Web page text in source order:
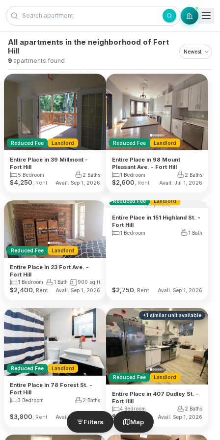
Skip to content
Filters Map
All apartments in the neighborhood of Fort
Hill
9 apartments found
Reduced Fee Landlord
Entire Place in 39 Millmont -
Fort Hill
5 Bedroom 2 Baths
$4,250, Rent Avail. Sep 1, 2026
Reduced Fee Landlord
Entire Place in 98 Mount
Pleasant Ave. - Fort Hill
1 Bedroom 2 Baths
$2,600, Rent Avail. Jul 1, 2026
Reduced Fee Landlord
Entire Place in 23 Fort Ave. -
Fort Hill
1 Bedroom 1 Bath 900 sq ft
$2,400 , Rent Avail. Sep 1, 2026
No photo
Reduced Fee Landlord
Entire Place in 151 Highland St. -
Fort Hill
1 Bedroom 1 Bath
$2,750 , Rent Avail. Sep 1, 2026
Reduced Fee Landlord
Entire Place in 78 Forest St. -
Fort Hill
3 Bedroom 2 Baths
$3,800 , Rent Avail. Sep 1, 2026
+1 similar unitavailable
Reduced Fee Landlord
Entire Place in 407 Dudley St. -
Fort Hill
4 Bedroom 2 Baths
$4,800 Avail. Sep 1, 2026